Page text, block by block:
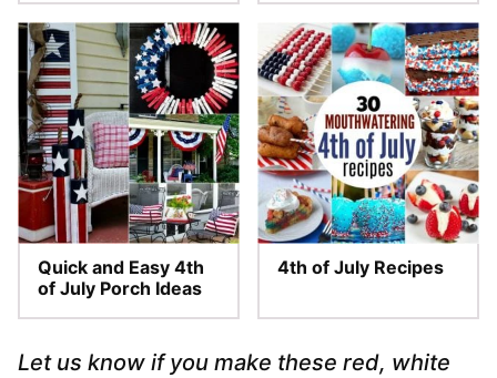
Quick and Easy 4th
of July Porch Ideas
4th of July Recipes
Let us know if you make these red, white